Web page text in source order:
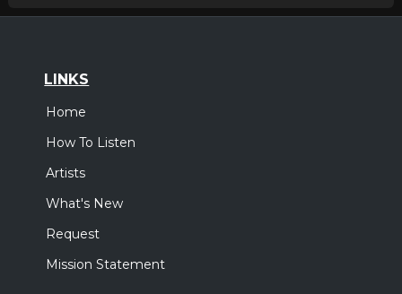
LINKS
Home
How To Listen
Artists
What's New
Request
Mission Statement